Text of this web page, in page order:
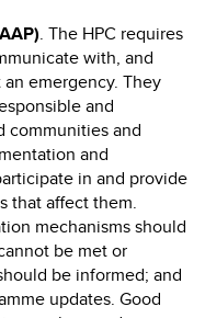
. The HPC requires
with, and
emergency. They
and
communities and
and
in and provide
that affect them.
mechanisms should
be met or
be informed; and
updates. Good